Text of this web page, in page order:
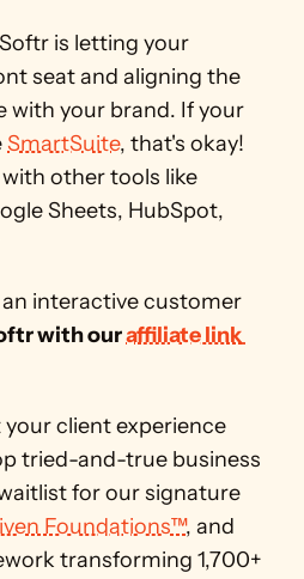
is letting your
seat and aligning the
with your brand. If your
SmartSuite, that's okay!
other tools like
Sheets, HubSpot,
interactive customer
with our affiliate link
client experience
tried-and-true business
for our signature
Foundations™, and
transforming 1,700+